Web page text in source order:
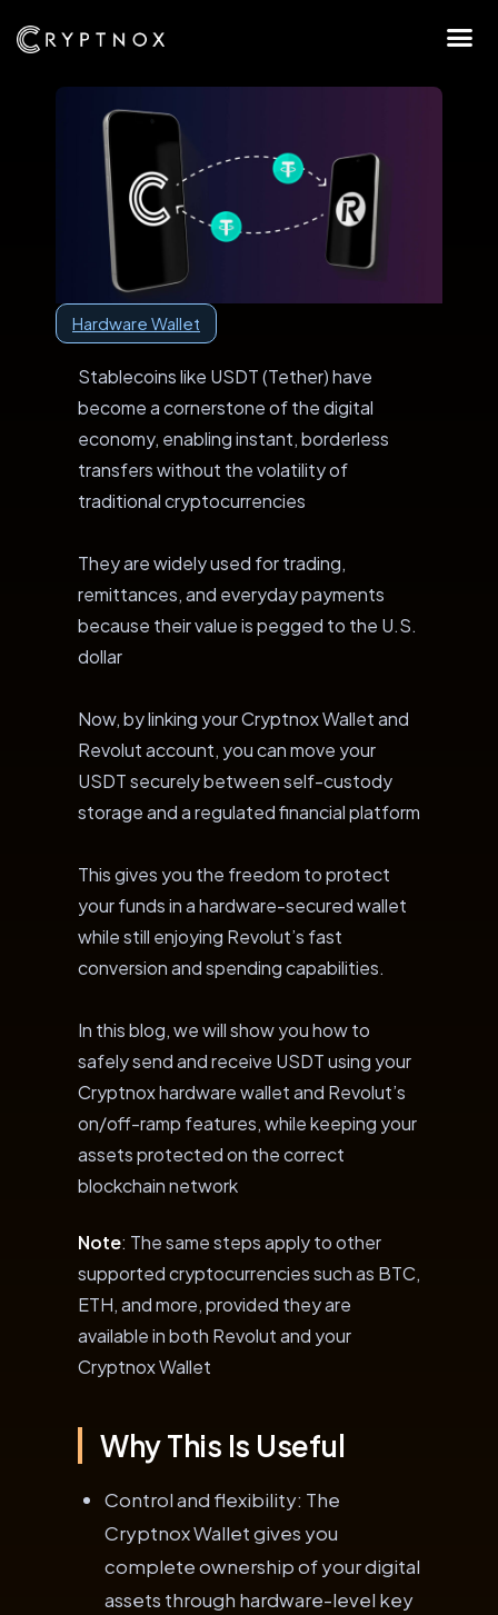
Hardware Wallet
Stablecoins like USDT (Tether) have
become a cornerstone of the digital
economy, enabling instant, borderless
transfers without the volatility of
traditional cryptocurrencies
They are widely used for trading,
remittances, and everyday payments
because their value is pegged to the U.S.
dollar
Now, by linking your Cryptnox Wallet and
Revolut account, you can move your
USDT securely between self-custody
storage and a regulated financial platform
This gives you the freedom to protect
your funds in a hardware-secured wallet
while still enjoying Revolut’s fast
conversion and spending capabilities.
In this blog, we will show you how to
safely send and receive USDT using your
Cryptnox hardware wallet and Revolut’s
on/off-ramp features, while keeping your
assets protected on the correct
blockchain network
Note: The same steps apply to other
supported cryptocurrencies such as BTC,
ETH, and more, provided they are
available in both Revolut and your
Cryptnox Wallet
Why This Is Useful
Control and flexibility: The
Cryptnox Wallet gives you
complete ownership of your digital
assets through hardware-level key